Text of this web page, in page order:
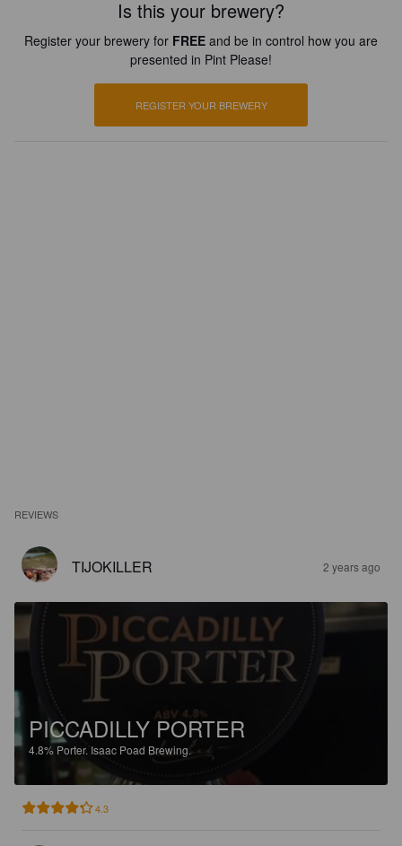
Is this your brewery?
Register your brewery for FREE and be in control how you are
presented in Pint Please!
REGISTER YOUR BREWERY
REVIEWS
TIJOKILLER 2 years ago
PICCADILLY PORTER
4.8% Porter. Isaac Poad Brewing.
4.3